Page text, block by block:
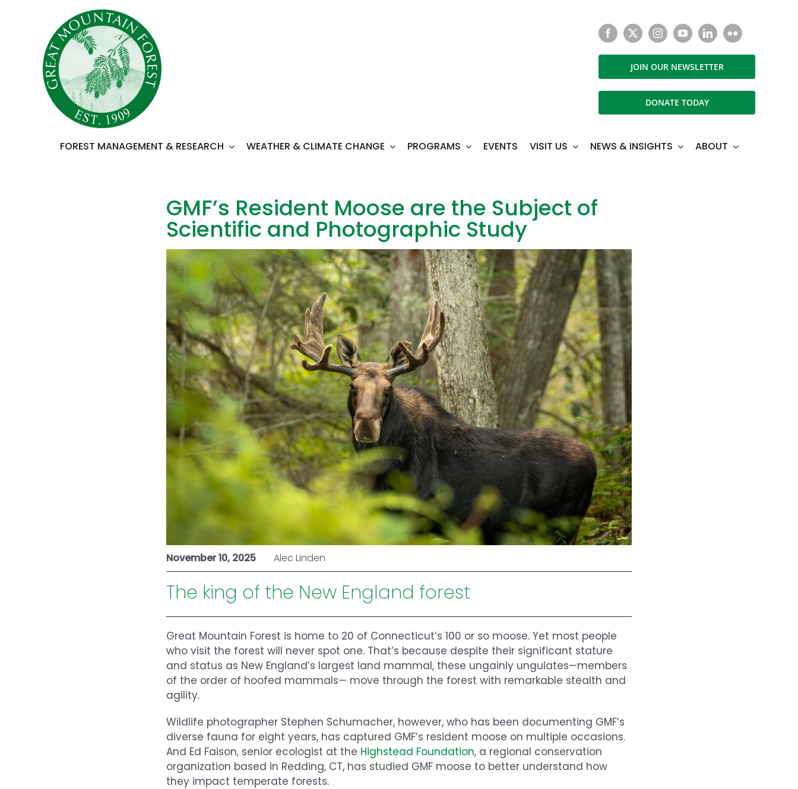
JOIN OUR NEWSLETTER
DONATE TODAY
FOREST MANAGEMENT & RESEARCH WEATHER & CLIMATE CHANGE PROGRAMS EVENTS VISIT US NEWS & INSIGHTS ABOUT
GMF’s Resident Moose are the Subject of
Scientific and Photographic Study
November 10, 2025 Alec Linden
The king of the New England forest
Great Mountain Forest is home to 20 of Connecticut’s 100 or so moose. Yet most people
who visit the forest will never spot one. That’s because despite their significant stature
and status as New England’s largest land mammal, these ungainly ungulates—members
of the order of hoofed mammals— move through the forest with remarkable stealth and
agility.
Wildlife photographer Stephen Schumacher, however, who has been documenting GMF’s
diverse fauna for eight years, has captured GMF’s resident moose on multiple occasions.
And Ed Faison, senior ecologist at the Highstead Foundation, a regional conservation
organization based in Redding, CT, has studied GMF moose to better understand how
they impact temperate forests.